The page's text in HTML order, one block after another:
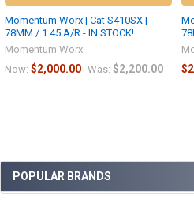
Sidebar
POPULAR BRANDS
Momentum Worx | Cat S410SX |
78MM / 1.45 A/R - IN STOCK!
Momentum Worx
Now: $2,000.00 Was: $2,200.00